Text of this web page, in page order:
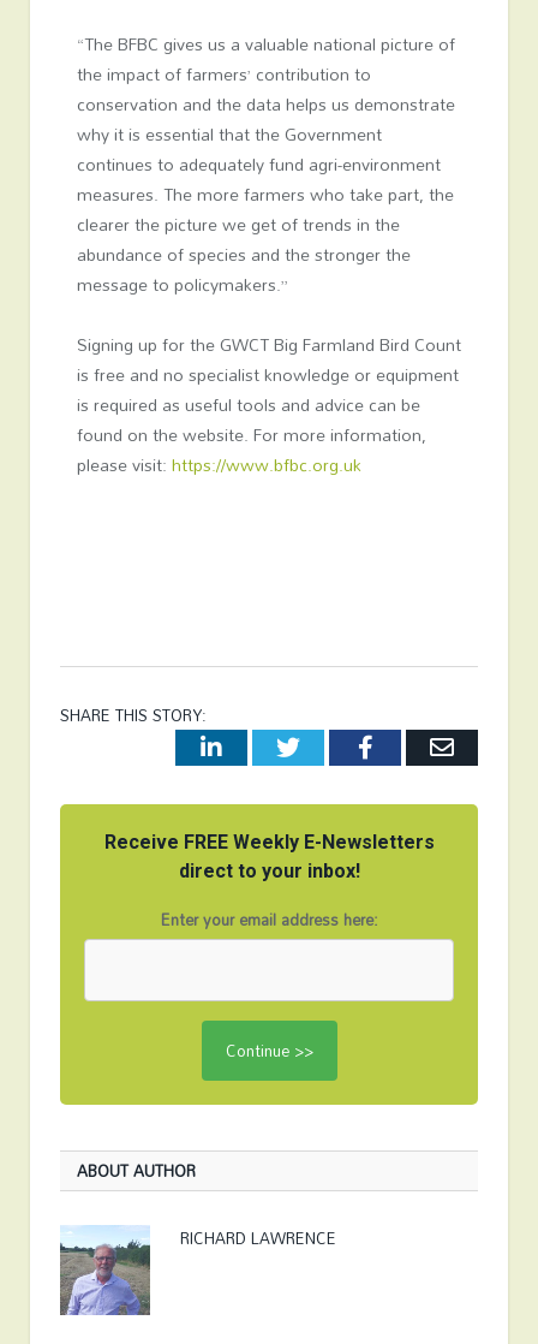
“The BFBC gives us a valuable national picture of
the impact of farmers’ contribution to
conservation and the data helps us demonstrate
why it is essential that the Government
continues to adequately fund agri-environment
measures. The more farmers who take part, the
clearer the picture we get of trends in the
abundance of species and the stronger the
message to policymakers.”
Signing up for the GWCT Big Farmland Bird Count
is free and no specialist knowledge or equipment
is required as useful tools and advice can be
found on the website. For more information,
please visit:https://www.bfbc.org.uk
SHARE THIS STORY:
LinkedInTwitterFacebookEmail
Receive FREE Weekly E-Newsletters
direct to your inbox!
Enter your email address here:
ABOUT AUTHOR
RICHARD LAWRENCE